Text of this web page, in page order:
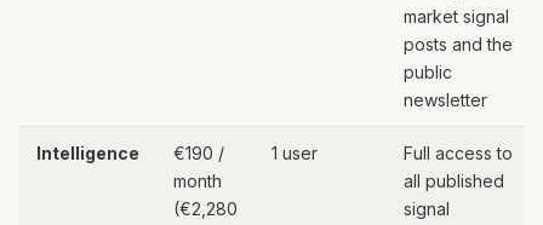
market signal
posts and the
public
newsletter
Intelligence
€190 /
month
(€2,280
1 user
Full access to
all published
signal